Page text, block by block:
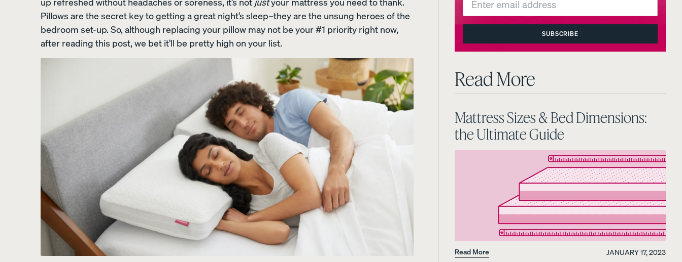
Upholstered Bed Frame
10% OFF
View All Pillows
Compare Pillows
Pillows are the secret key to getting a great night’s sleep–they are the unsung heroes of the
bedroom set-up. So, although replacing your pillow may not be your #1 priority right now,
after reading this post, we bet it’ll be pretty high on your list.
SUBSCRIBE
Read More
Mattress Sizes & Bed Dimensions:
the Ultimate Guide
Read More JANUARY 17, 2023